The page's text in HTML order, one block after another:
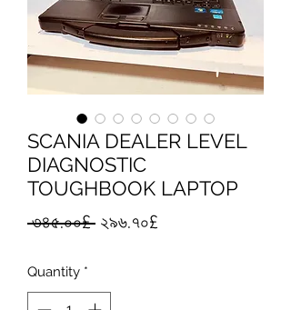
SCANIA DEALER LEVEL
DIAGNOSTIC
TOUGHBOOK LAPTOP
৩৪৫.০০£ Regular
২৯৬.৭০£
Quantity *